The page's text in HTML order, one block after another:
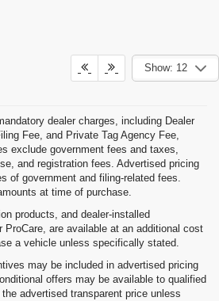
Show: 12
dealer charges, including Dealer
Fee, and Private Tag Agency Fee,
exclude government fees and taxes,
and registration fees. Advertised pricing
of government and filing-related fees.
at time of purchase.
products, and dealer-installed
ProCare, are available at an additional cost
a vehicle unless specifically stated.
may be included in advertised pricing
offers may be available to qualified
advertised transparent price unless